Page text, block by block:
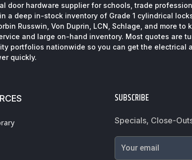
door hardware supplier for schools, trade
deep in-stock inventory of Grade 1 cylindrical
Russwin, Von Duprin, LCN, Schlage, and more to
and large on-hand inventory. Most quotes are
portfolios nationwide so you can get the electrical
quickly.
SUBSCRIBE
Specials, Close-
Your email